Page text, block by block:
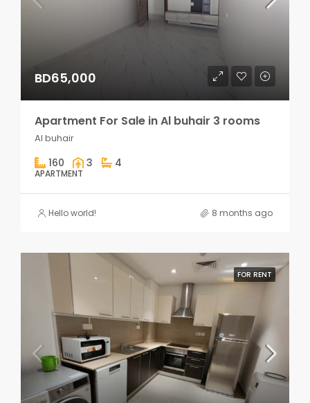
BD65,000
Apartment For Sale in Al buhair 3 rooms
Al buhair
160 3 4
APARTMENT
Hello world! 8 months ago
FOR RENT